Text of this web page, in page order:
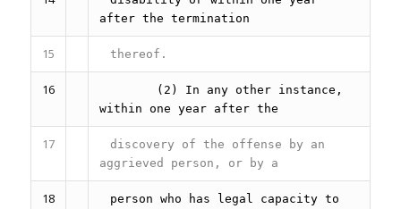
after the termination
15 thereof.
16
(2) In any other instance,
within one year after the
17
discovery of the offense by an
aggrieved person, or by a
18
person who has legal capacity to